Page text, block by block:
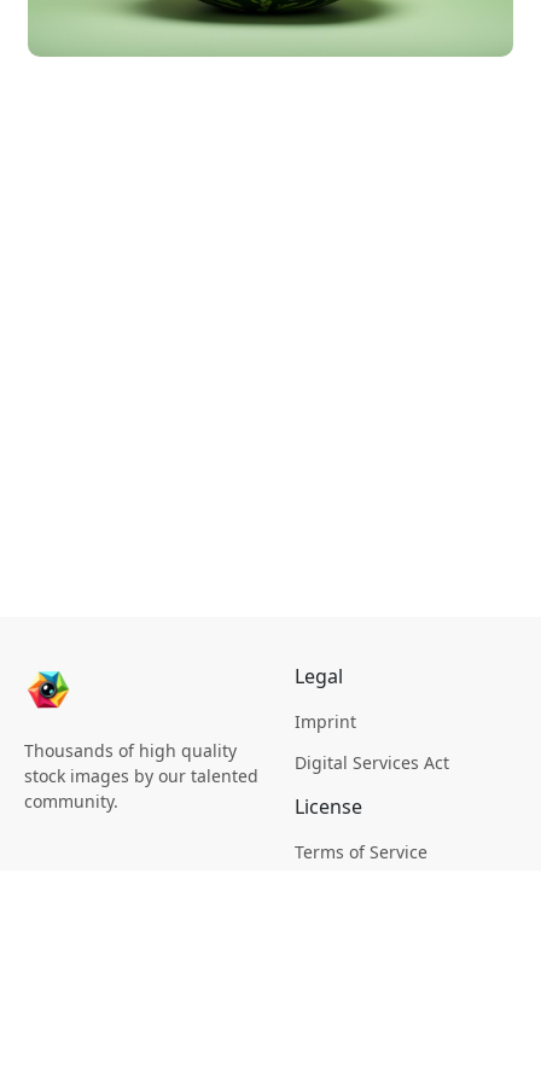
Thousands of high quality
stock images by our talented
community.
Legal
Imprint
Digital Services Act
License
Terms of Service